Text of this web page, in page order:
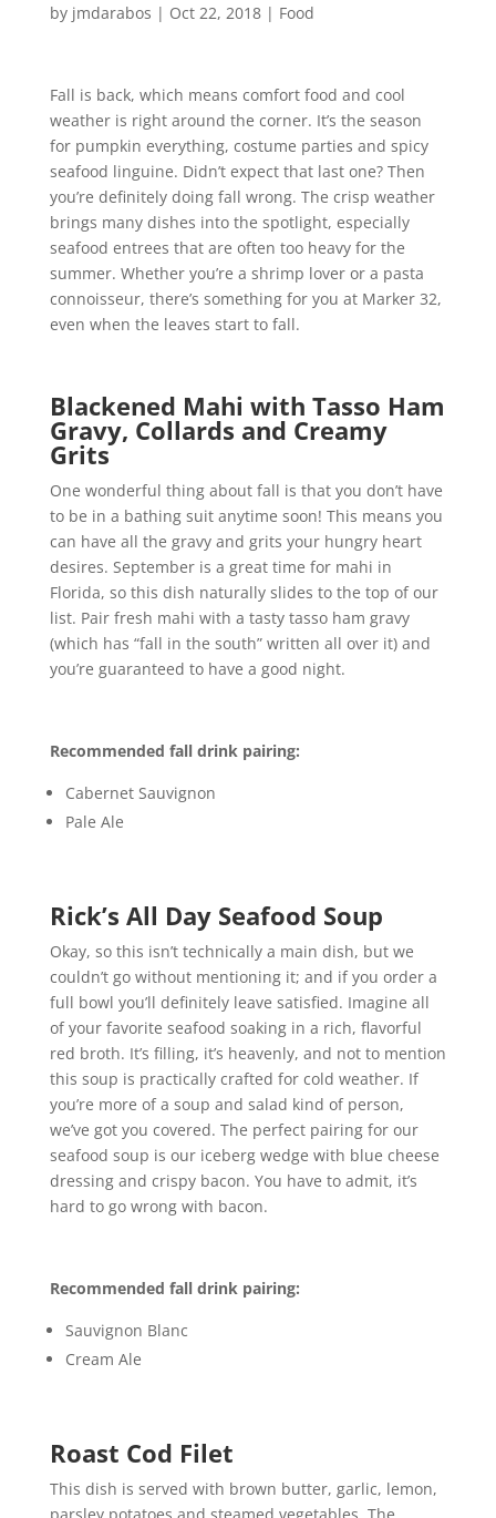
by jmdarabos | Oct 22, 2018| Food
Fall is back, which means comfort food and cool
weather is right around the corner. It’s the season
for pumpkin everything, costume parties and spicy
seafood linguine. Didn’t expect that last one? Then
you’re definitely doing fall wrong. The crisp weather
brings many dishes into the spotlight, especially
seafood entrees that are often too heavy for the
summer. Whether you’re a shrimp lover or a pasta
connoisseur, there’s something for you at Marker 32,
even when the leaves start to fall.
Blackened Mahi with Tasso Ham
Gravy, Collards and Creamy
Grits
One wonderful thing about fall is that you don’t have
to be in a bathing suit anytime soon! This means you
can have all the gravy and grits your hungry heart
desires. September is a great time for mahi in
Florida, so this dish naturally slides to the top of our
list. Pair fresh mahi with a tasty tasso ham gravy
(which has “fall in the south” written all over it) and
you’re guaranteed to have a good night.
Recommended fall drink pairing:
Cabernet Sauvignon
Pale Ale
Rick’s All Day Seafood Soup
Okay, so this isn’t technically a main dish, but we
couldn’t go without mentioning it; and if you order a
full bowl you’ll definitely leave satisfied. Imagine all
of your favorite seafood soaking in a rich, flavorful
red broth. It’s filling, it’s heavenly, and not to mention
this soup is practically crafted for cold weather. If
you’re more of a soup and salad kind of person,
we’ve got you covered. The perfect pairing for our
seafood soup is our iceberg wedge with blue cheese
dressing and crispy bacon. You have to admit, it’s
hard to go wrong with bacon.
Recommended fall drink pairing:
Sauvignon Blanc
Cream Ale
Roast Cod Filet
This dish is served with brown butter, garlic, lemon,
parsley potatoes and steamed vegetables. The